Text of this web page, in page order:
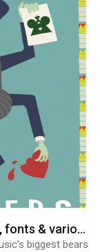
2 BEARS - albums, singles, lettering, fonts & various graphics
biggest bears